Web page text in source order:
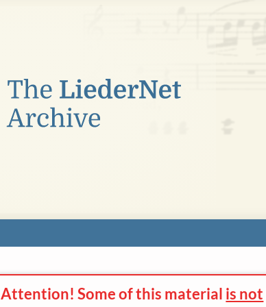
Attention! Some of this material is not